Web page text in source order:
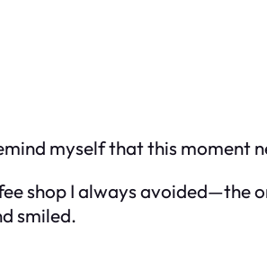
myself that this moment
shop I always avoided—the
smiled.